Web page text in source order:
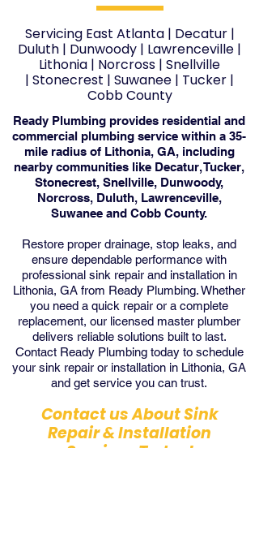
Servicing East Atlanta | Decatur |
Duluth | Dunwoody | Lawrenceville |
Lithonia | Norcross | Snellville
| Stonecrest | Suwanee | Tucker |
Cobb County
Ready Plumbing provides residential and
commercial plumbing service within a 35-
mile radius of Lithonia, GA, including
nearby communities like Decatur, Tucker,
Stonecrest, Snellville, Dunwoody,
Norcross, Duluth, Lawrenceville,
Suwanee and Cobb County.
Restore proper drainage, stop leaks, and
ensure dependable performance with
professional sink repair and installation in
Lithonia, GA from Ready Plumbing. Whether
you need a quick repair or a complete
replacement, our licensed master plumber
delivers reliable solutions built to last.
Contact Ready Plumbing today to schedule
your sink repair or installation in Lithonia, GA
and get service you can trust.
Contact us About Sink
Repair & Installation
Services Today!